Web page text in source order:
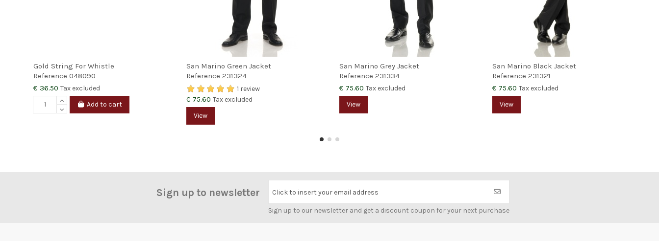
Gold String For Whistle
Reference 048090
€ 36.50 Tax excluded
Add to cart
San Marino Green Jacket
Reference 231324
1 review
€ 75.60 Tax excluded
View
San Marino Grey Jacket
Reference 231334
€ 75.60 Tax excluded
View
San Marino Black Jacket
Reference231321
€ 75.60Tax excluded
View
Sign up to newsletter Click to insert your email address
Sign up to our newsletter and get a discount coupon for your next purchase